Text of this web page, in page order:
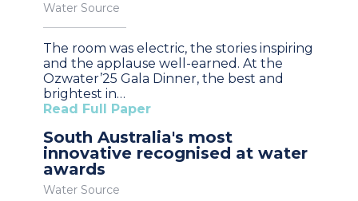
Water Source
The room was electric, the stories inspiring
and the applause well-earned. At the
Ozwater’25 Gala Dinner, the best and
brightest in…
Read Full Paper
South Australia's most
innovative recognised at water
awards
Water Source